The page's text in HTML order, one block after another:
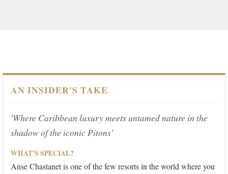
AN INSIDER'S TAKE
'Where Caribbean luxury meets untamed nature in the
shadow of the iconic Pitons'
WHAT'S SPECIAL?
Anse Chastanet is one of the few resorts in the world where you